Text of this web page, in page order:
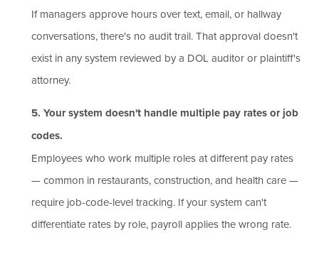
If managers approve hours over text, email, or hallway
conversations, there's no audit trail. That approval doesn't
exist in any system reviewed by a DOL auditor or plaintiff's
attorney.
5. Your system doesn't handle multiple pay rates or job
codes.
Employees who work multiple roles at different pay rates
— common in restaurants, construction, and health care —
require job-code-level tracking. If your system can't
differentiate rates by role, payroll applies the wrong rate.